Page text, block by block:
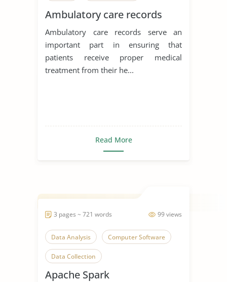
Ambulatory care records
Ambulatory care records serve an
important part in ensuring that
patients receive proper medical
treatment from their he...
Read More
99 views
3 pages ~ 721 words
Data Analysis Computer Software
Data Collection
Apache Spark